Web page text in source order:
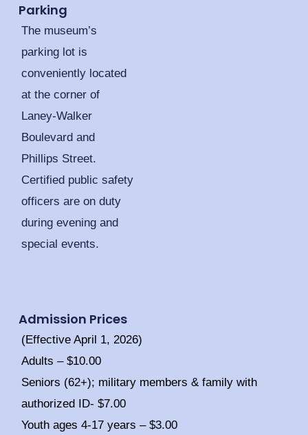
Parking
The museum’s
parking lot is
conveniently located
at the corner of
Laney-Walker
Boulevard and
Phillips Street.
Certified public safety
officers are on duty
during evening and
special events.
Admission Prices
(Effective April 1, 2026)
Adults – $10.00
Seniors (62+); military members & family with
authorized ID- $7.00
Youth ages 4-17 years – $3.00